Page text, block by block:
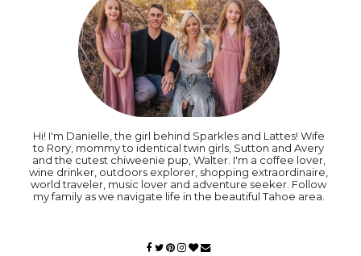
Hi! I'm Danielle, the girl behind Sparkles and Lattes! Wife
to Rory, mommy to identical twin girls, Sutton and Avery
and the cutest chiweenie pup, Walter. I'm a coffee lover,
wine drinker, outdoors explorer, shopping extraordinaire,
world traveler, music lover and adventure seeker. Follow
my family as we navigate life in the beautiful Tahoe area.